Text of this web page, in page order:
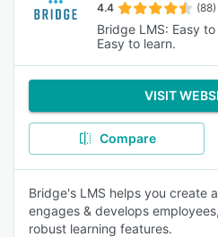
4.4 (88)
Bridge LMS: Easy
Easy to learn.
VISIT
Compare
Bridge's LMS helps you create
engages & develops
robust learning features.